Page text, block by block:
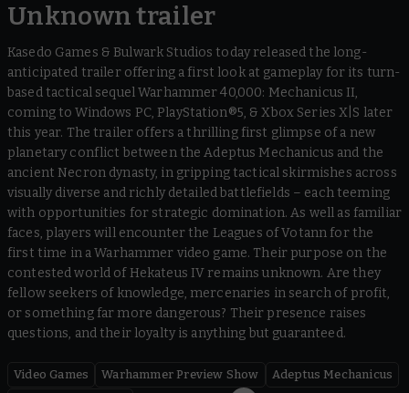
Unknown trailer
Kasedo Games & Bulwark Studios today released the long-
anticipated trailer offering a first look at gameplay for its turn-
based tactical sequel Warhammer 40,000: Mechanicus II,
coming to Windows PC, PlayStation®5, & Xbox Series X|S later
this year. The trailer offers a thrilling first glimpse of a new
planetary conflict between the Adeptus Mechanicus and the
ancient Necron dynasty, in gripping tactical skirmishes across
visually diverse and richly detailed battlefields – each teeming
with opportunities for strategic domination. As well as familiar
faces, players will encounter the Leagues of Votann for the
first time in a Warhammer video game. Their purpose on the
contested world of Hekateus IV remains unknown. Are they
fellow seekers of knowledge, mercenaries in search of profit,
or something far more dangerous? Their presence raises
questions, and their loyalty is anything but guaranteed.
Video Games Warhammer Preview Show
Adeptus Mechanicus